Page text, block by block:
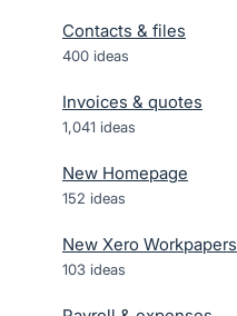
Contacts & files
400 ideas
Invoices & quotes
1,041 ideas
New Homepage
152 ideas
New Xero Workpapers
103 ideas